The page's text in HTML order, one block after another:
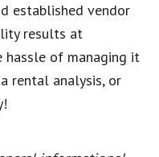
established vendor
results at
of managing it
rental analysis, or